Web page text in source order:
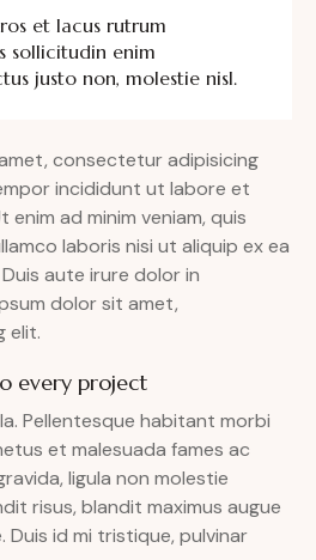
et lacus rutrum
sollicitudin enim
justo non, molestie nisl.
consectetur adipisicing
incididunt ut labore et
enim ad minim veniam, quis
laboris nisi ut aliquip ex ea
aute irure dolor in
dolor sit amet,
elit.
every project
Pellentesque habitant morbi
et malesuada fames ac
ligula non molestie
risus, blandit maximus augue
Duis id mi tristique, pulvinar